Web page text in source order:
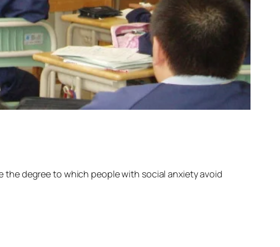
degree to which people with social anxiety avoid